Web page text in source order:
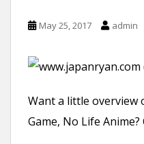
May 25, 2017 admin
Want a little overview
Game, No Life